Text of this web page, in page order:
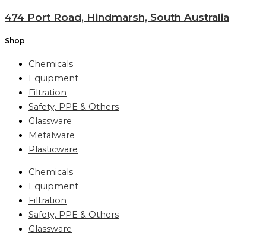
474 Port Road, Hindmarsh, South Australia
Shop
Chemicals
Equipment
Filtration
Safety, PPE & Others
Glassware
Metalware
Plasticware
Chemicals
Equipment
Filtration
Safety, PPE & Others
Glassware